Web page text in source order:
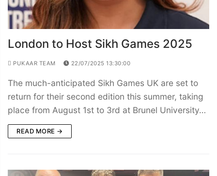
London to Host Sikh Games 2025
PUKAAR TEAM 22/07/2025 13:30:00
The much-anticipated Sikh Games UK are set to
return for their second edition this summer, taking
place from August 1st to 3rd at Brunel University…
READ MORE →